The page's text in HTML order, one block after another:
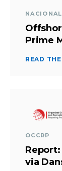
NACIONAL
Prime
READ
OCCRP
via